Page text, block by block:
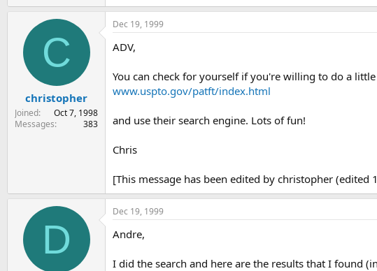
C
christopher
Joined
Oct 7, 1998
Messages
383
Dec 19, 1999
ADV,
You can check for yourself if you're willing to do a
www.uspto.gov/patft/index.html
and use their search engine. Lots of fun!
Chris
[This message has been edited by christopher (edited
D
Dec 19, 1999
Andre,
I did the search and here are the results that I found